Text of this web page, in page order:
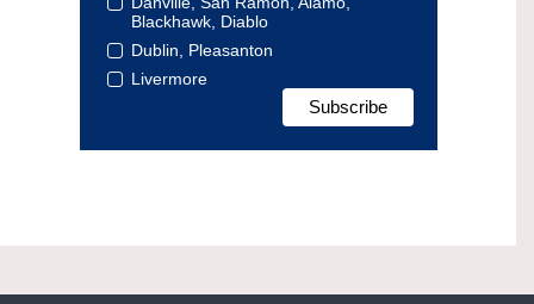
Blackhawk, Diablo
Dublin, Pleasanton
Livermore